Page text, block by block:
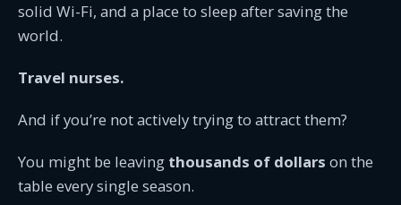
solid Wi-Fi, and a place to sleep after saving the
world.
Travel nurses.
And if you’re not actively trying to attract them?
You might be leaving thousands of dollars on the
table every single season.